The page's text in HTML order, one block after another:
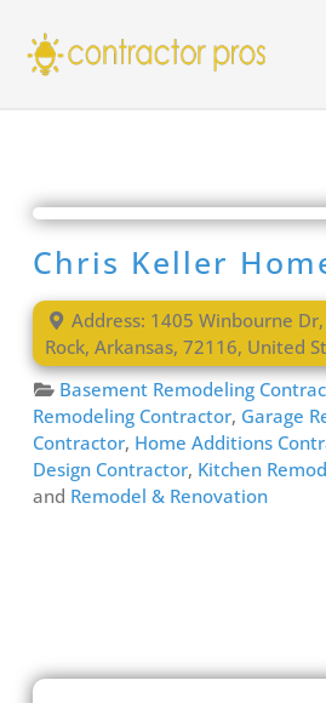
content
Chris Keller
Address: 1405 Winbourne Dr,
Rock, Arkansas, 72116, United
Basement Remodeling
Remodeling Contractor, Garage
Contractor, Home Additions
Design Contractor, Kitchen
and Remodel & Renovation